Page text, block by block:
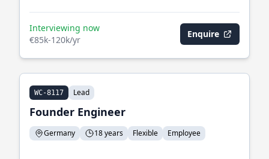
Interviewing now
€85k-120k/yr
Enquire
WC-8117 Lead
Founder Engineer
Germany 18 years Flexible Employee